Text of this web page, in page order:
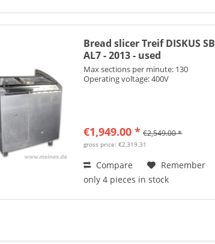
Bread slicer Treif DISKUS SB
AL7 - 2013 - used
Max sections per minute: 130
Operating voltage: 400V
€1,949.00 * €2,549.00 *
gross price: €2,319.31
Compare
Remember
only 4 pieces in stock